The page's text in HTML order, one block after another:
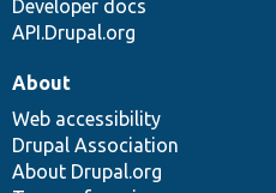
Developer docs
API.Drupal.org
About
Web accessibility
Drupal Association
About Drupal.org